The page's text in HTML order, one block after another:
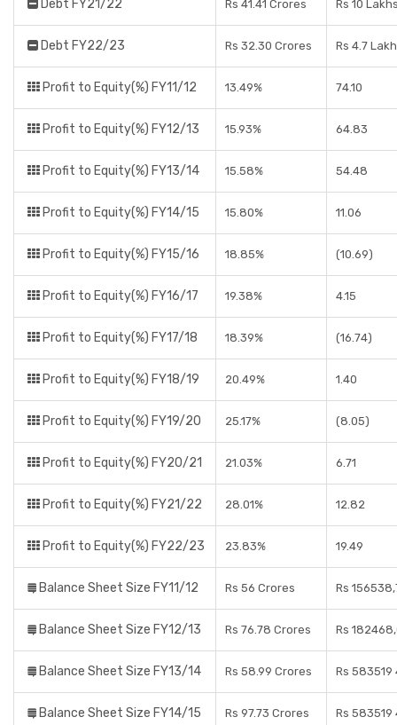
Debt FY21/22 Rs 41.41 Crores Rs 10
Debt FY22/23 Rs 32.30 Crores Rs 4.7
Profit to Equity(%) FY11/12 13.49% 74.10
Profit to Equity(%) FY12/13 15.93% 64.83
Profit to Equity(%) FY13/14 15.58% 54.48
Profit to Equity(%) FY14/15 15.80% 11.06
Profit to Equity(%) FY15/16 18.85% (10.69)
Profit to Equity(%) FY16/17 19.38% 4.15
Profit to Equity(%) FY17/18 18.39% (16.74)
Profit to Equity(%) FY18/19 20.49% 1.40
Profit to Equity(%) FY19/20 25.17% (8.05)
Profit to Equity(%) FY20/21 21.03% 6.71
Profit to Equity(%) FY21/22 28.01% 12.82
Profit to Equity(%) FY22/23 23.83% 19.49
Balance Sheet Size FY11/12 Rs 56 Crores Rs
Balance Sheet Size FY12/13 Rs 76.78 Crores Rs
Balance Sheet Size FY13/14 Rs 58.99 Crores Rs 583519
Balance Sheet Size FY14/15 Rs 97.73 Crores Rs 583519